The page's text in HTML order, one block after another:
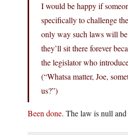
I would be happy if
specifically to challenge
only way such laws will
they’ll sit there forever
the legislator who
(“Whatsa matter, Joe,
us?”)
Been done. The law is null